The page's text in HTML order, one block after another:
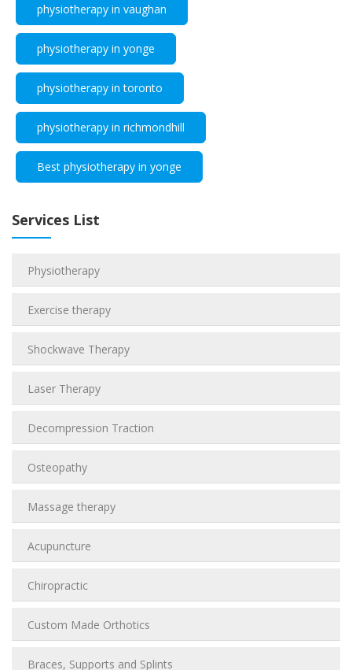
physiotherapy in vaughan
physiotherapy in yonge
physiotherapy in toronto
physiotherapy in richmondhill
Best physiotherapy in yonge
Services List
Physiotherapy
Exercise therapy
Shockwave Therapy
Laser Therapy
Decompression Traction
Osteopathy
Massage therapy
Acupuncture
Chiropractic
Custom Made Orthotics
Braces, Supports and Splints